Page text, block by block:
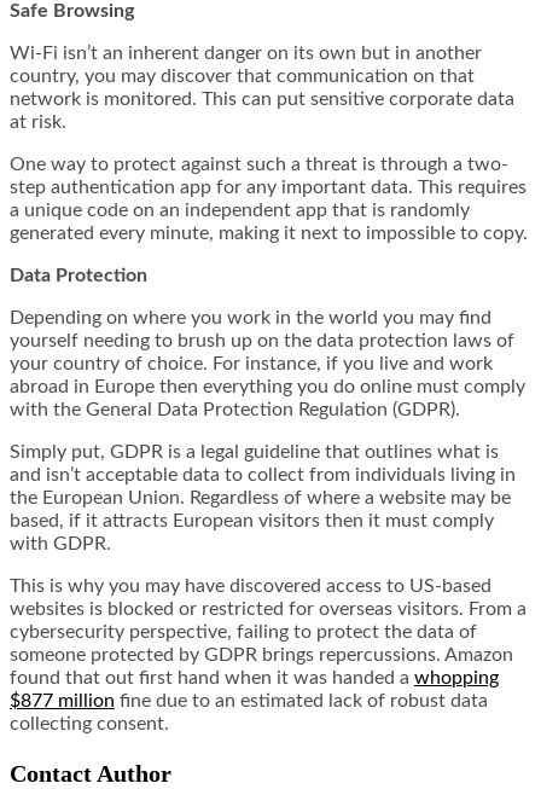
Safe Browsing
Wi-Fi isn’t an inherent danger on its own but in another
country, you may discover that communication on that
network is monitored. This can put sensitive corporate data
at risk.
One way to protect against such a threat is through a two-
step authentication app for any important data. This requires
a unique code on an independent app that is randomly
generated every minute, making it next to impossible to copy.
Data Protection
Depending on where you work in the world you may find
yourself needing to brush up on the data protection laws of
your country of choice. For instance, if you live and work
abroad in Europe then everything you do online must comply
with the General Data Protection Regulation (GDPR).
Simply put, GDPR is a legal guideline that outlines what is
and isn’t acceptable data to collect from individuals living in
the European Union. Regardless of where a website may be
based, if it attracts European visitors then it must comply
with GDPR.
This is why you may have discovered access to US-based
websites is blocked or restricted for overseas visitors. From a
cybersecurity perspective, failing to protect the data of
someone protected by GDPR brings repercussions. Amazon
found that out first hand when it was handed a whopping
$877 million fine due to an estimated lack of robust data
collecting consent.
Contact Author